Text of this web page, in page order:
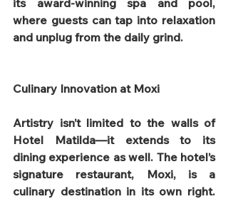
where guests can tap into relaxation
and unplug from the daily grind.
Culinary Innovation at Moxi
Artistry isn’t limited to the walls of
Hotel Matilda—it extends to its
dining experience as well. The hotel’s
signature restaurant, Moxi, is a
culinary destination in its own right.